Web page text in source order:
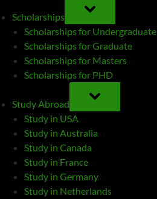
Scholarships
TOGGLE
SUB-
MENU
Scholarships for Undergraduate
Scholarships for Graduate
Scholarships for Masters
Scholarships for PHD
Study Abroad
TOGGLE
SUB-
MENU
Study in USA
Study in Australia
Study in Canada
Study in France
Study in Germany
Study in Netherlands